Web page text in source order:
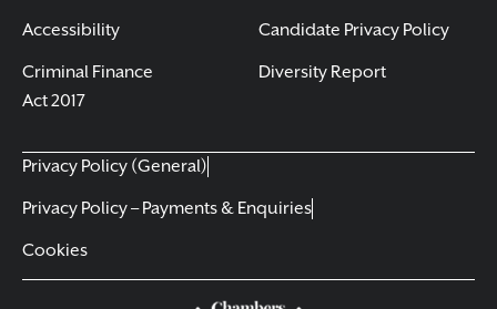
Accessibility
Criminal Finance
Act 2017
Candidate Privacy Policy
Diversity Report
Privacy Policy (General)
Privacy Policy – Payments & Enquiries
Cookies